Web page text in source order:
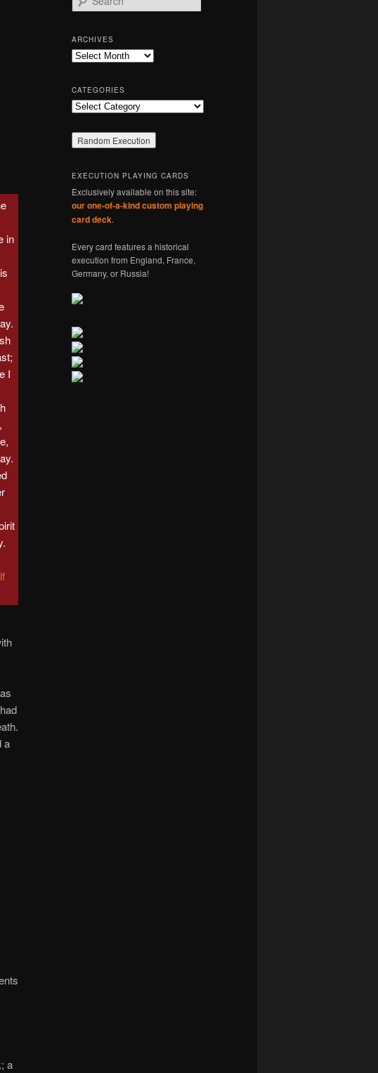
in
I
a
a
e
r
c
h
ARCHIVES
Archives
CATEGORIES
Categories
EXECUTION PLAYING CARDS
Exclusively available on this site:
our one-of-a-kind custom playing
card deck.
Every card features a historical
execution from England, France,
Germany, or Russia!